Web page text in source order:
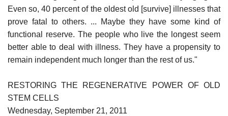
Even so, 40 percent of the oldest old [survive] illnesses that
prove fatal to others. ... Maybe they have some kind of
functional reserve. The people who live the longest seem
better able to deal with illness. They have a propensity to
remain independent much longer than the rest of us."
RESTORING THE REGENERATIVE POWER OF OLD
STEM CELLS
Wednesday, September 21, 2011